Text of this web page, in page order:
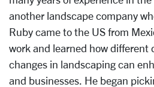
another landscape company
Ruby came to the US from
work and learned how different
changes in landscaping can
and businesses. He began